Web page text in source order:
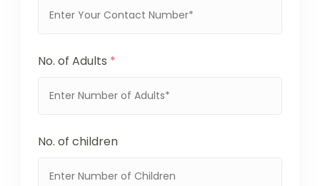
No. of Adults *
No. of children